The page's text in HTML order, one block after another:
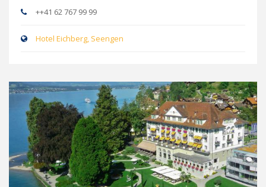
++41 62 767 99 99
Hotel Eichberg, Seengen